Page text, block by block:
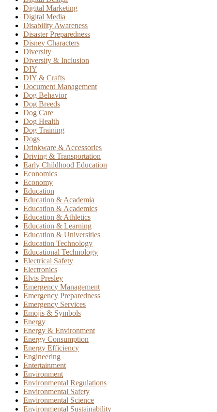
Digital Marketing
Digital Media
Disability Awareness
Disaster Preparedness
Disney Characters
Diversity
Diversity & Inclusion
DIY
DIY & Crafts
Document Management
Dog Behavior
Dog Breeds
Dog Care
Dog Health
Dog Training
Dogs
Drinkware & Accessories
Driving & Transportation
Early Childhood Education
Economics
Economy
Education
Education & Academia
Education & Academics
Education & Athletics
Education & Learning
Education & Universities
Education Technology
Educational Technology
Electrical Safety
Electronics
Elvis Presley
Emergency Management
Emergency Preparedness
Emergency Services
Emojis & Symbols
Energy
Energy & Environment
Energy Consumption
Energy Efficiency
Engineering
Entertainment
Environment
Environmental Regulations
Environmental Safety
Environmental Science
Environmental Sustainability